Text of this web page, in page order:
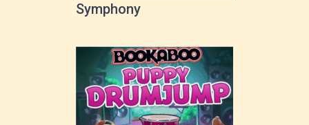
Symphony